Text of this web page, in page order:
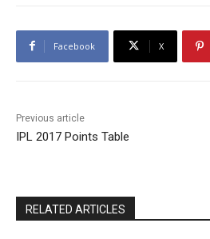
Facebook X
Previous article
IPL 2017 Points Table
RELATED ARTICLES